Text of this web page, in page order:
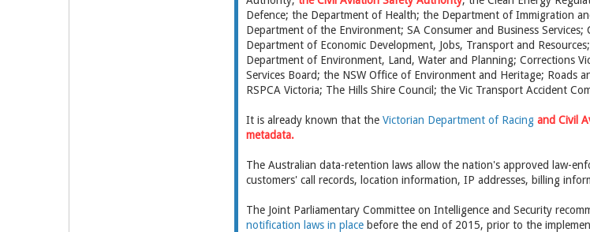
Defence; the Department of Health; the Department of Immigration
Department of the Environment; SA Consumer and Business
Department of Economic Development, Jobs, Transport and
Department of Environment, Land, Water and Planning; Corrections
Services Board; the NSW Office of Environment and Heritage; Roads
RSPCA Victoria; The Hills Shire Council; the Vic Transport Accident
It is already known that the Victorian Department of Racingand Civil
metadata.
The Australian data-retention laws allow the nation's approved law-
customers' call records, location information, IP addresses, billing
The Joint Parliamentary Committee on Intelligence and Security
notification laws in placebefore the end of 2015, prior to the